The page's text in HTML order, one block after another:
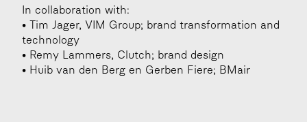
In collaboration with:
• Tim Jager, VIM Group; brand transformation and
technology
• Remy Lammers, Clutch; brand design
• Huib van den Berg en Gerben Fiere; BMair